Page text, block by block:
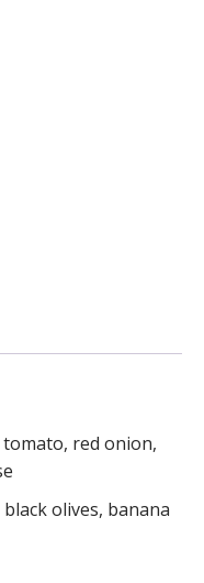
red onion,
olives, banana